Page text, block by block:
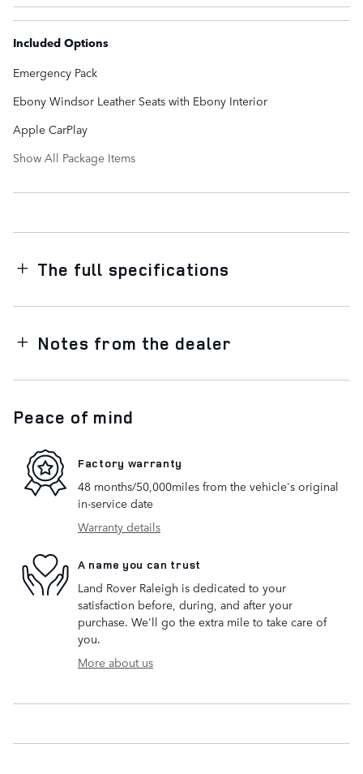
Included Options
Emergency Pack
Ebony Windsor Leather Seats with Ebony Interior
Apple CarPlay
Show All Package Items
The full specifications
Notes from the dealer
Peace of mind
Factory warranty
48 months/50,000miles from the vehicle's original
in-service date
Warranty details
A name you can trust
Land Rover Raleigh is dedicated to your
satisfaction before, during, and after your
purchase. We'll go the extra mile to take care of
you.
More about us